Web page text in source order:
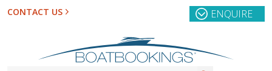
CONTACT US ENQUIRE